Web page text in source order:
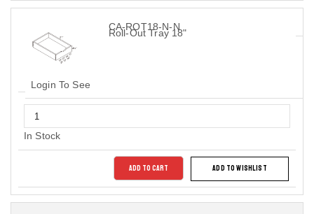
CA-ROT18-N-N
Roll-Out Tray 18"
Login To See
In Stock
ADD TO CART ADD TO WISHLIST